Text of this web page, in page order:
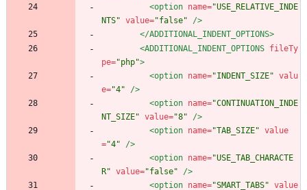
<option name="USE_RELATIVE_INDE
NTS" value="false"
/>
</ADDITIONAL_INDENT_OPTIONS>
<ADDITIONAL_INDENT_OPTIONS fileTy
pe="php">
<option name="INDENT_SIZE" valu
e="4"
/>
<option name="CONTINUATION_INDE
NT_SIZE" value="8"
/>
<option name="TAB_SIZE" value
="4"
/>
<option name="USE_TAB_CHARACTE
R" value="false"
/>
<option name="SMART_TABS" value